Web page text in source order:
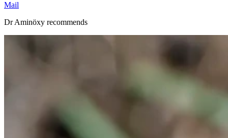
Mail
Dr Aminöxy recommends